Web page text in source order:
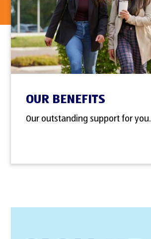
OUR BENEFITS
Our outstanding support for you.